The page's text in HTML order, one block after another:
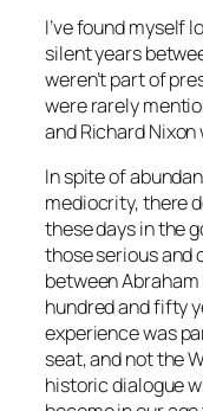
I’ve found myself
silent years
weren’t part of
were rarely
and Richard
In spite of
mediocrity, there
these days in the
those serious and
between
hundred and fifty
experience was
seat, and not the
historic dialogue